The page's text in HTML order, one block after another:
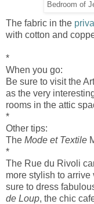
Bedroom of
The fabric in the
with cotton and
*
When you go:
Be sure to visit the
as the very
rooms in the attic
*
Other tips:
The Mode et Textile
*
The Rue du Rivoli
more stylish to
sure to dress
de Loup, the chic